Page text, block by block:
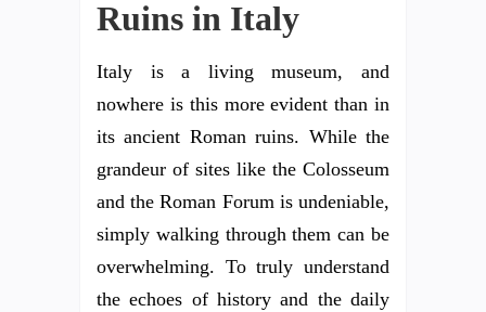
Ruins in Italy
Italy is a living museum, and
nowhere is this more evident than in
its ancient Roman ruins. While the
grandeur of sites like the Colosseum
and the Roman Forum is undeniable,
simply walking through them can be
overwhelming. To truly understand
the echoes of history and the daily